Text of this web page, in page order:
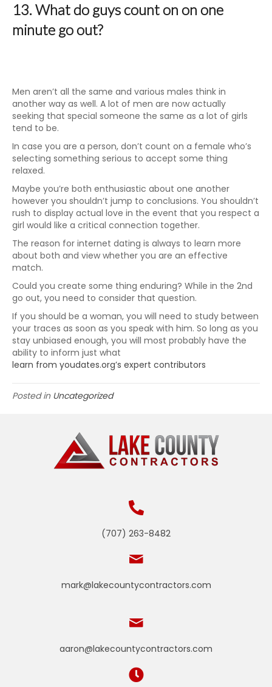
13. What do guys count on on one
minute go out?
Men aren’t all the same and various males think in
another way as well. A lot of men are now actually
seeking that special someone the same as a lot of girls
tend to be.
In case you are a person, don’t count on a female who’s
selecting something serious to accept some thing
relaxed.
Maybe you’re both enthusiastic about one another
however you shouldn’t jump to conclusions. You shouldn’t
rush to display actual love in the event that you respect a
girl would like a critical connection together.
The reason for internet dating is always to learn more
about both and view whether you are an effective
match.
Could you create some thing enduring? While in the 2nd
go out, you need to consider that question.
If you should be a woman, you will need to study between
your traces as soon as you speak with him. So long as you
stay unbiased enough, you will most probably have the
ability to inform just what
learn from youdates.org’s expert contributors
Posted in Uncategorized
(707) 263-8482
mark@lakecountycontractors.com
aaron@lakecountycontractors.com